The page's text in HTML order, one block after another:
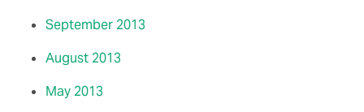
September 2013
August 2013
May 2013